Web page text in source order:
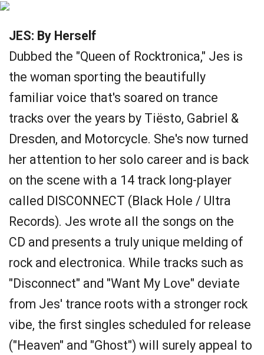
JES: By Herself
Dubbed the "Queen of Rocktronica," Jes is
the woman sporting the beautifully
familiar voice that's soared on trance
tracks over the years by Tiësto, Gabriel &
Dresden, and Motorcycle. She's now turned
her attention to her solo career and is back
on the scene with a 14 track long-player
called DISCONNECT (Black Hole / Ultra
Records). Jes wrote all the songs on the
CD and presents a truly unique melding of
rock and electronica. While tracks such as
"Disconnect" and "Want My Love" deviate
from Jes' trance roots with a stronger rock
vibe, the first singles scheduled for release
("Heaven" and "Ghost") will surely appeal to